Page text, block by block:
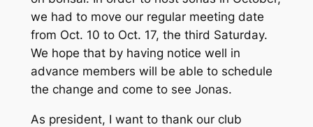
we had to move our regular meeting date
from Oct. 10 to Oct. 17, the third Saturday.
We hope that by having notice well in
advance members will be able to schedule
the change and come to see Jonas.
As president, I want to thank our club